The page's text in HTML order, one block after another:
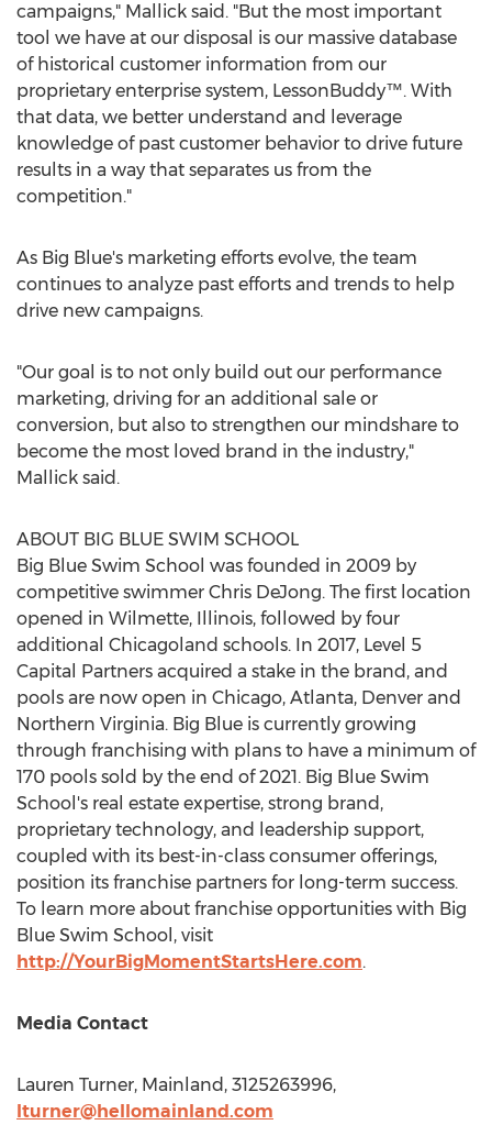
campaigns," Mallick said. "But the most important
tool we have at our disposal is our massive database
of historical customer information from our
proprietary enterprise system, LessonBuddy™. With
that data, we better understand and leverage
knowledge of past customer behavior to drive future
results in a way that separates us from the
competition."
As Big Blue's marketing efforts evolve, the team
continues to analyze past efforts and trends to help
drive new campaigns.
"Our goal is to not only build out our performance
marketing, driving for an additional sale or
conversion, but also to strengthen our mindshare to
become the most loved brand in the industry,"
Mallick said.
ABOUT BIG BLUE SWIM SCHOOL
Big Blue Swim School was founded in 2009 by
competitive swimmer Chris DeJong. The first location
opened in Wilmette, Illinois, followed by four
additional Chicagoland schools. In 2017, Level 5
Capital Partners acquired a stake in the brand, and
pools are now open in Chicago, Atlanta, Denver and
Northern Virginia. Big Blue is currently growing
through franchising with plans to have a minimum of
170 pools sold by the end of 2021. Big Blue Swim
School's real estate expertise, strong brand,
proprietary technology, and leadership support,
coupled with its best-in-class consumer offerings,
position its franchise partners for long-term success.
To learn more about franchise opportunities with Big
Blue Swim School, visit
http://YourBigMomentStartsHere.com.
Media Contact
Lauren Turner, Mainland, 3125263996,
lturner@hellomainland.com